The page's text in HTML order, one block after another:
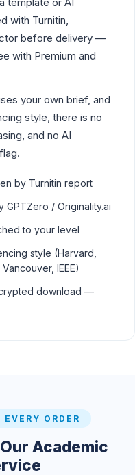
with Turnitin,
before delivery —
with Premium and
your own brief, and
style, there is no
and no AI
by Turnitin report
/ Originality.ai
to your level
style (Harvard,
IEEE)
download —
ORDER
Academic